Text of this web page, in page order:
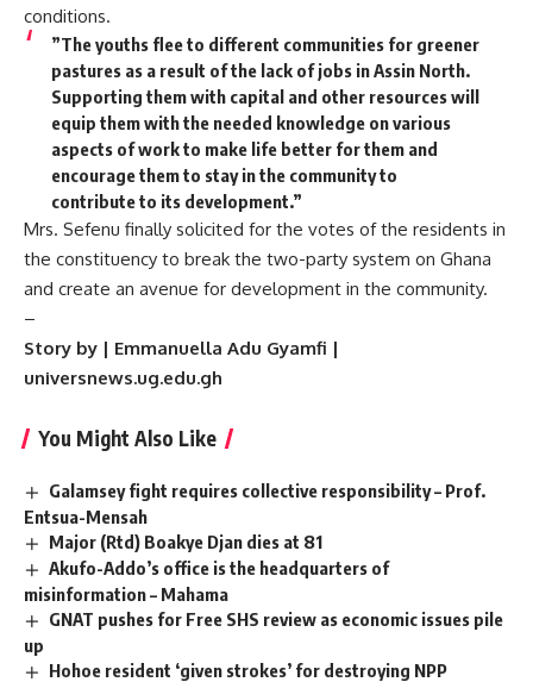
conditions.
”The youths flee to different communities for greener
pastures as a result of the lack of jobs in Assin North.
Supporting them with capital and other resources will
equip them with the needed knowledge on various
aspects of work to make life better for them and
encourage them to stay in the community to
contribute to its development.”
Mrs. Sefenu finally solicited for the votes of the residents in
the constituency to break the two-party system on Ghana
and create an avenue for development in the community.
–
Story by | Emmanuella Adu Gyamfi |
universnews.ug.edu.gh
You Might Also Like
Galamsey fight requires collective responsibility – Prof.
Entsua-Mensah
Major (Rtd) Boakye Djan dies at 81
Akufo-Addo’s office is the headquarters of
misinformation – Mahama
GNAT pushes for Free SHS review as economic issues pile
up
Hohoe resident ‘given strokes’ for destroying NPP